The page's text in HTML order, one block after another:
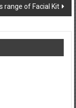
range of Facial Kit